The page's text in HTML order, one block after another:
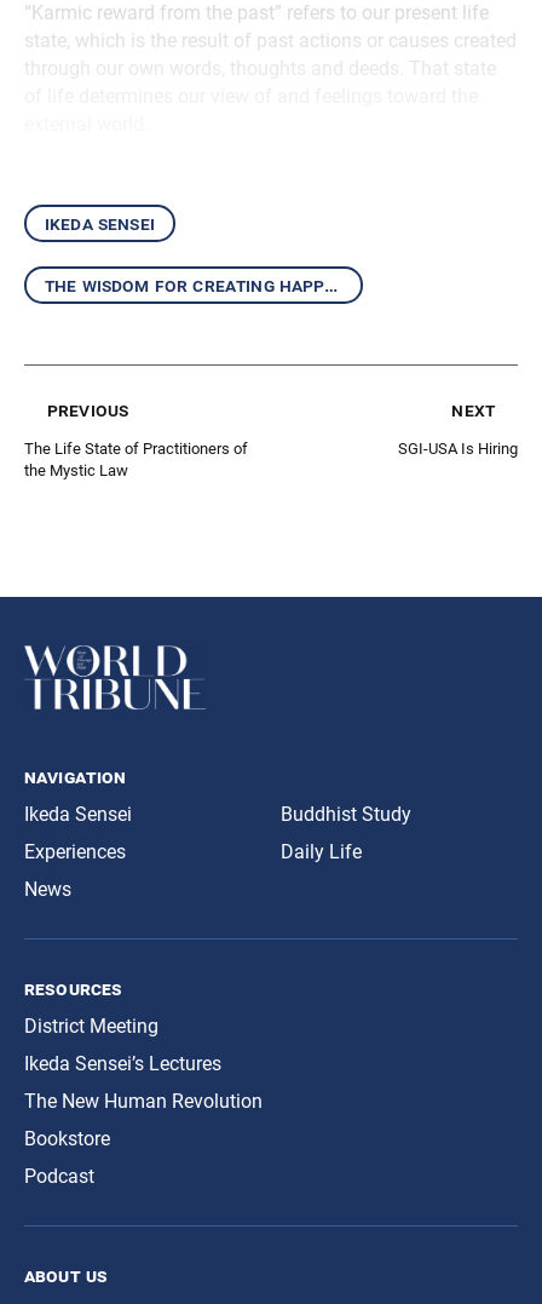
“Karmic reward from the past” refers to our present life
state, which is the result of past actions or causes created
through our own words, thoughts and deeds. That state
ikeda sensei
the wisdom for creating happiness and peace
previous
The Life State of Practitioners of
the Mystic Law
next
SGI-USA Is Hiring
navigation
Ikeda Sensei
Experiences
News
Buddhist Study
Daily Life
resources
District Meeting
Ikeda Sensei’s Lectures
The New Human Revolution
Bookstore
Podcast
about us